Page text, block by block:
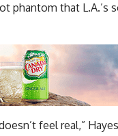
phantom that L.A.’s
feel real,”